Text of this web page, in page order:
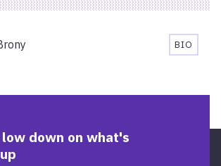
BIO
RED
down on what's